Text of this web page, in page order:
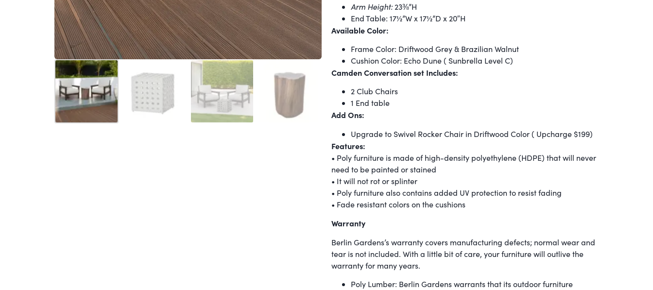
Arm Height:23⅜”H
End Table: 17½”W x 17½”D x 20″H
Available Color:
Frame Color: Driftwood Grey & Brazilian Walnut
Cushion Color: Echo Dune ( Sunbrella Level C)
Camden Conversation set Includes:
2 Club Chairs
1 End table
Add Ons:
Upgrade to Swivel Rocker Chair in Driftwood Color ( Upcharge $199)
Features:
• Poly furniture is made of high-density polyethylene (HDPE) that will never
need to be painted or stained
• It will not rot or splinter
• Poly furniture also contains added UV protection to resist fading
• Fade resistant colors on the cushions
Warranty
Berlin Gardens’s warranty covers manufacturing defects; normal wear and
tear is not included. With a little bit of care, your furniture will outlive the
warranty for many years.
Poly Lumber: Berlin Gardens warrants that its outdoor furniture